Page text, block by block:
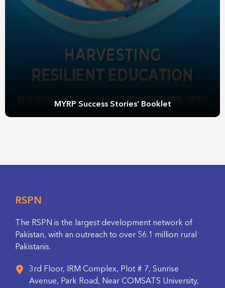
MYRP Success Stories’ Booklet
RSPN
The RSPN is the largest development network of
Pakistan, with an outreach to over 56.1 million rural
Pakistanis.
3rd Floor, IRM Complex, Plot # 7, Sunrise
Avenue, Park Road, Near COMSATS University,